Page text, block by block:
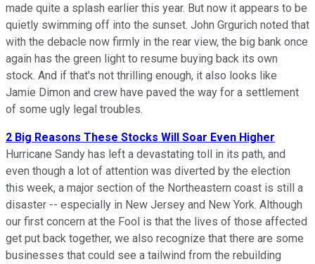
made quite a splash earlier this year. But now it appears to be
quietly swimming off into the sunset. John Grgurich noted that
with the debacle now firmly in the rear view, the big bank once
again has the green light to resume buying back its own
stock. And if that's not thrilling enough, it also looks like
Jamie Dimon and crew have paved the way for a settlement
of some ugly legal troubles.
2 Big Reasons These Stocks Will Soar Even Higher
Hurricane Sandy has left a devastating toll in its path, and
even though a lot of attention was diverted by the election
this week, a major section of the Northeastern coast is still a
disaster -- especially in New Jersey and New York. Although
our first concern at the Fool is that the lives of those affected
get put back together, we also recognize that there are some
businesses that could see a tailwind from the rebuilding